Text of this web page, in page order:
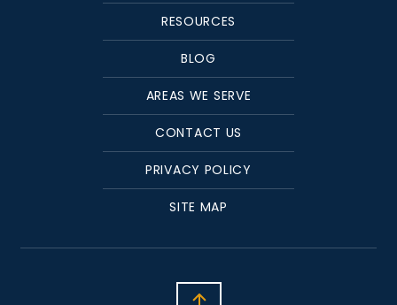
RESOURCES
BLOG
AREAS WE SERVE
CONTACT US
PRIVACY POLICY
SITE MAP